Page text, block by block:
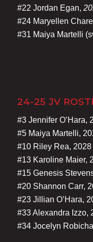
#22 Jordan Egan,
#24 Maryellen
#31 Maiya Martelli
24-25 JV
#3 Jennifer O’Hara,
#5 Maiya Martelli,
#10 Riley Rea, 2028
#13 Karoline Maier,
#15 Genesis
#20 Shannon Carr,
#23 Jillian O’Hara,
#33 Alexandra Izzo,
#34 Jocelyn